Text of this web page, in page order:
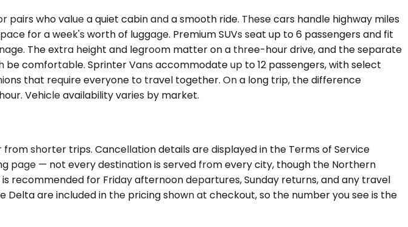
who value a quiet cabin and a smooth ride. These cars handle highway miles
for a week's worth of luggage. Premium SUVs seat up to 6 passengers and fit
The extra height and legroom matter on a three-hour drive, and the separate
comfortable. Sprinter Vans accommodate up to 12 passengers, with select
that require everyone to travel together. On a long trip, the difference
Vehicle availability varies by market.
shorter trips. Cancellation details are displayed in the Terms of Service
page — not every destination is served from every city, though the Northern
recommended for Friday afternoon departures, Sunday returns, and any travel
are included in the pricing shown at checkout, so the number you see is the